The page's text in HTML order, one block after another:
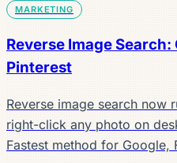
MARKETING
Reverse Image
Pinterest
Reverse image search now
right-click any photo on
Fastest method for Google,